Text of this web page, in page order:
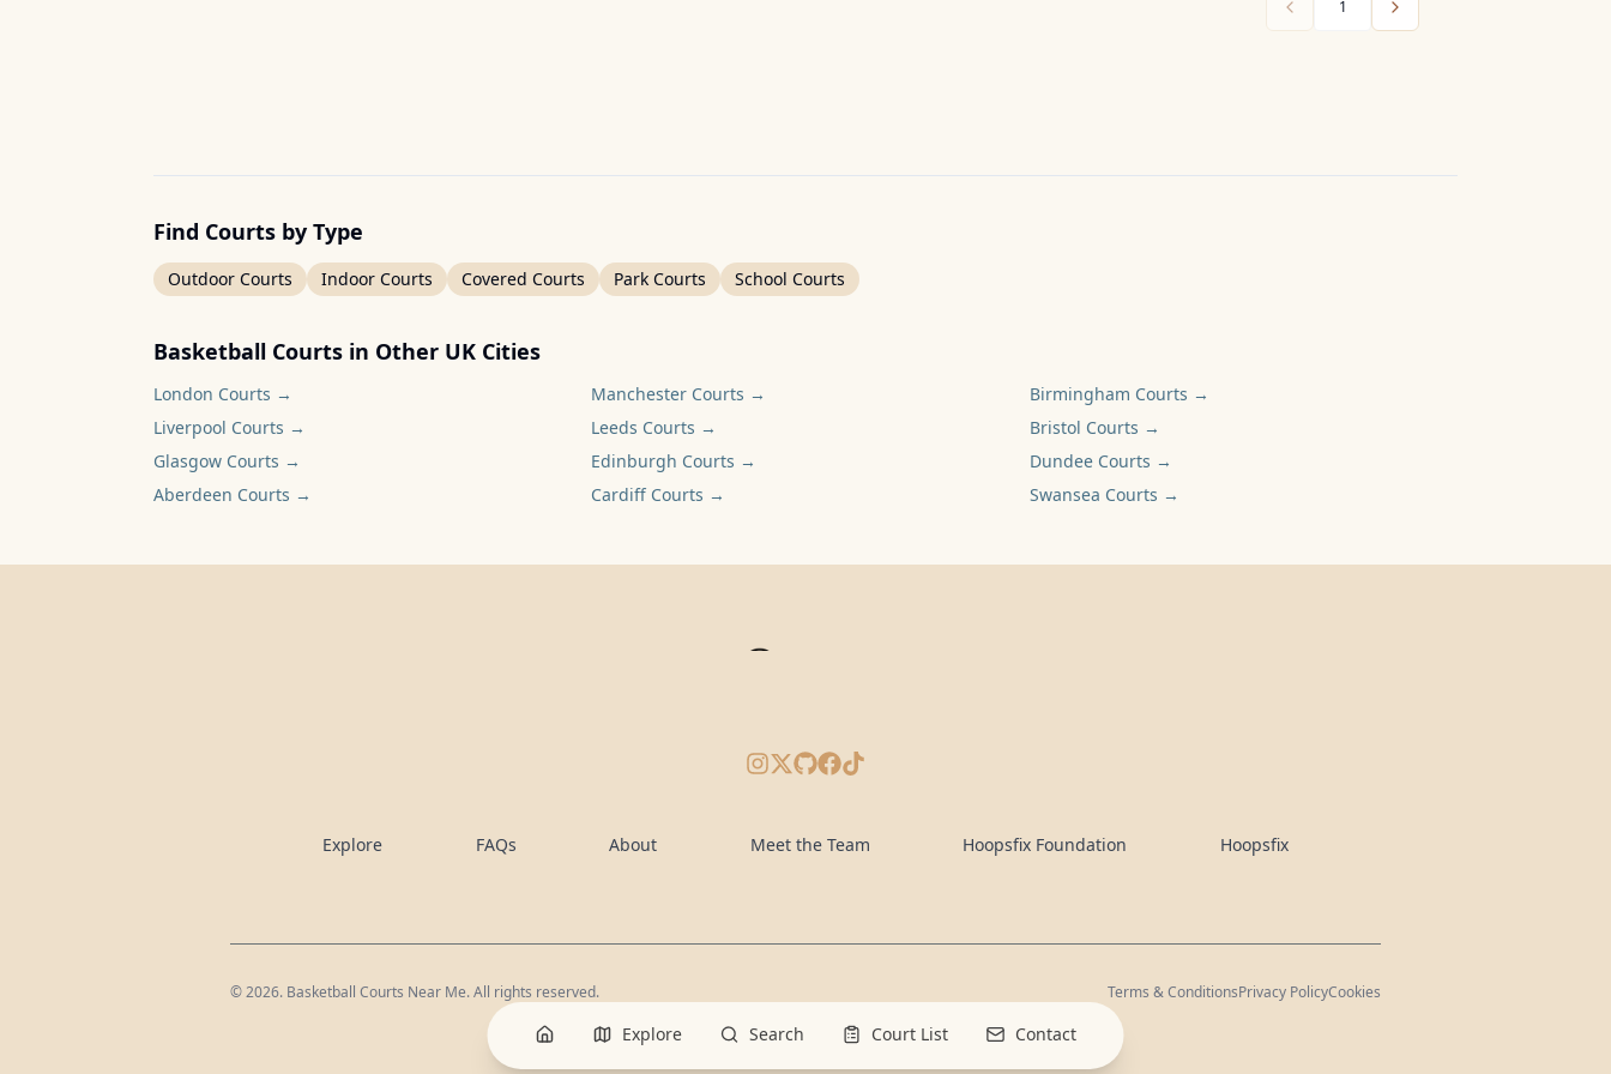
1
Find Courts by Type
Outdoor Courts Indoor Courts Covered Courts Park Courts School Courts
Basketball Courts in Other UK Cities
London Courts → Manchester Courts → Birmingham Courts →
Liverpool Courts → Leeds Courts → Bristol Courts →
Glasgow Courts → Edinburgh Courts → DundeeCourts →
Aberdeen Courts → Cardiff Courts → Swansea Courts →
Explore Search Court List Contact
Instagram
X/Twitter
GitHub
Facebook
TikTok
Explore FAQs About Meet the Team Hoopsfix Foundation Hoopsfix
©2026. Basketball Courts Near Me. All rights reserved. Terms & ConditionsPrivacy PolicyCookies